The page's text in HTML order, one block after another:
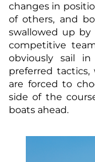
changes in
of others, and
swallowed up
competitive
obviously sail
preferred
are forced to
side of the
boats ahead.